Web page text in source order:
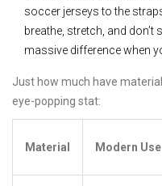
soccer jerseys to the
breathe, stretch, and
massive difference when
Just how much have
eye-popping stat:
Material Modern Use